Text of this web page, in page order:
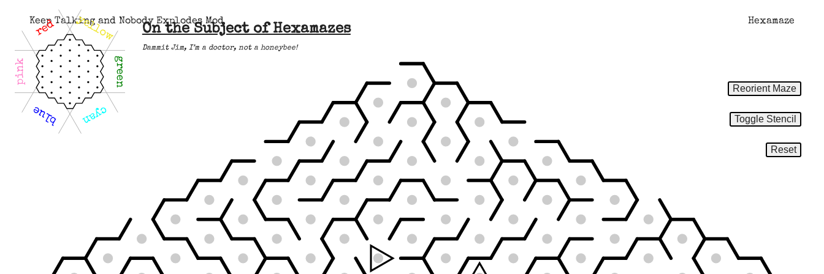
Keep Talking and Nobody Explodes Mod Hexamaze
red yellow
green
cyan
blue
pink
On the Subject of Hexamazes
Dammit Jim, I’m a doctor, not a honeybee!
Reorient Maze
Toggle Stencil
Reset